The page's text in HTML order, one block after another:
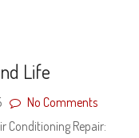
Life
No Comments
Conditioning Repair: